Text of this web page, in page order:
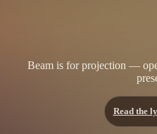
Beam is for projection —
Read the